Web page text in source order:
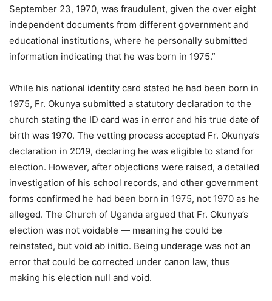
September 23, 1970, was fraudulent, given the over eight
independent documents from different government and
educational institutions, where he personally submitted
information indicating that he was born in 1975.”
While his national identity card stated he had been born in
1975, Fr. Okunya submitted a statutory declaration to the
church stating the ID card was in error and his true date of
birth was 1970. The vetting process accepted Fr. Okunya’s
declaration in 2019, declaring he was eligible to stand for
election. However, after objections were raised, a detailed
investigation of his school records, and other government
forms confirmed he had been born in 1975, not 1970 as he
alleged. The Church of Uganda argued that Fr. Okunya’s
election was not voidable — meaning he could be
reinstated, but void ab initio. Being underage was not an
error that could be corrected under canon law, thus
making his election null and void.